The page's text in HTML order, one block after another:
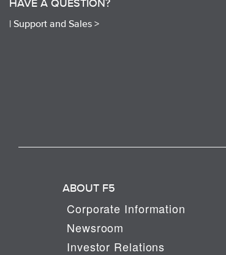
HAVE A QUESTION?
| Support and Sales >
ABOUT F5
Corporate Information
Newsroom
Investor Relations